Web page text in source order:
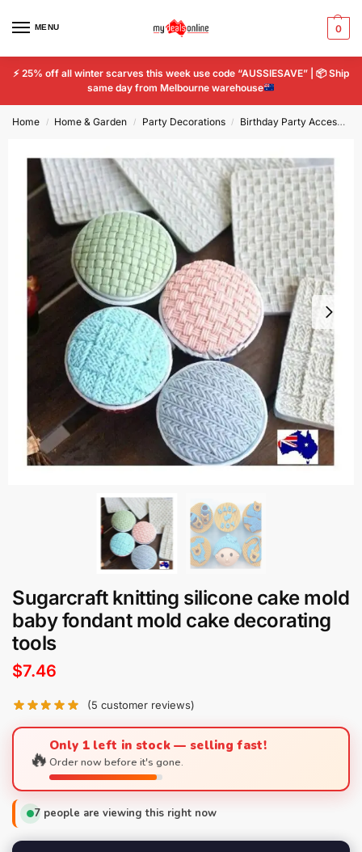
MENU 0
⚡ 25% off all winter scarves this week use code “AUSSIESAVE” | 📦Ship
same day from Melbourne warehouse
Home / Home & Garden / Party Decorations / Birthday Party Accessories
Sugarcraft knitting silicone cake mold
baby fondant mold cake decorating
tools
$7.46
(5 customer reviews)
🔥Only 1 left in stock — selling fast!
Order now before it's gone.
7 people are viewing this right now